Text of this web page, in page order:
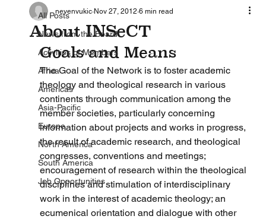
All Posts
News from the Board
Activities of Members
Africa
Americas
Asia-Pacific
Europe
North America
South America
Job Opportunities
About INSeCT
nevenvukic Nov 27, 2012 6 min read
Goals and Means
The Goal of the Network is to foster academic
theology and theological research in various
continents through communication among the
member societies, particularly concerning
information about projects and works in progress,
the result of academic research, and theological
congresses, conventions and meetings;
encouragement of research within the theological
disciplines and stimulation of interdisciplinary
work in the interest of academic theology; an
ecumenical orientation and dialogue with other